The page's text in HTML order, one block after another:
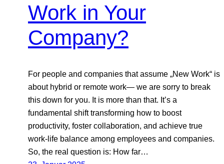
Work in Your
Company?
For people and companies that assume „New Work“ is
about hybrid or remote work— we are sorry to break
this down for you. It is more than that. It’s a
fundamental shift transforming how to boost
productivity, foster collaboration, and achieve true
work-life balance among employees and companies.
So, the real question is: How far…